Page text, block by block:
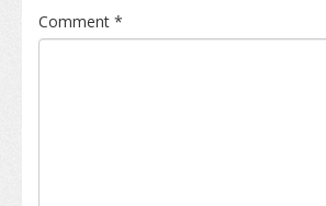
Comment *